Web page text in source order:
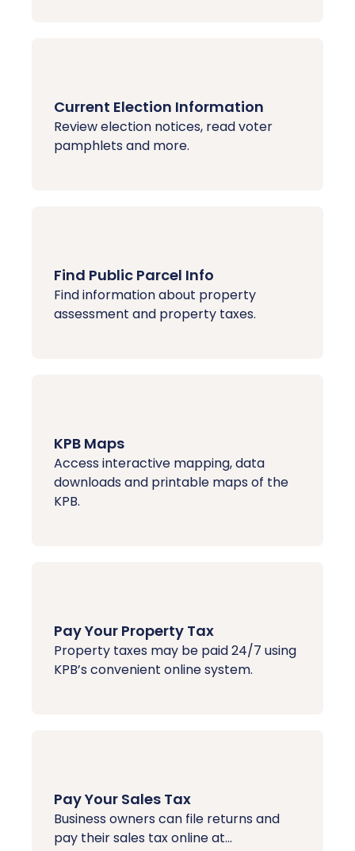
Current Election Information
Review election notices, read voter
pamphlets and more.
Find Public Parcel Info
Find information about property
assessment and property taxes.
KPB Maps
Access interactive mapping, data
downloads and printable maps of the
KPB.
Pay Your Property Tax
Property taxes may be paid 24/7 using
KPB’s convenient online system.
Pay Your Sales Tax
Business owners can file returns and
pay their sales tax online at...